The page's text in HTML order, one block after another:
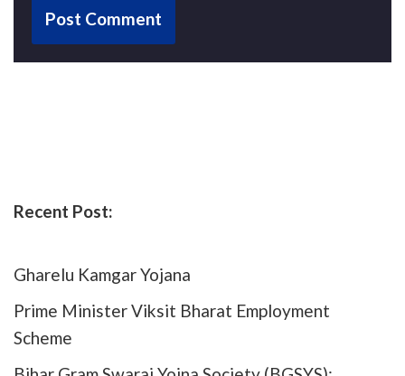
Recent Post:
Gharelu Kamgar Yojana
Prime Minister Viksit Bharat Employment
Scheme